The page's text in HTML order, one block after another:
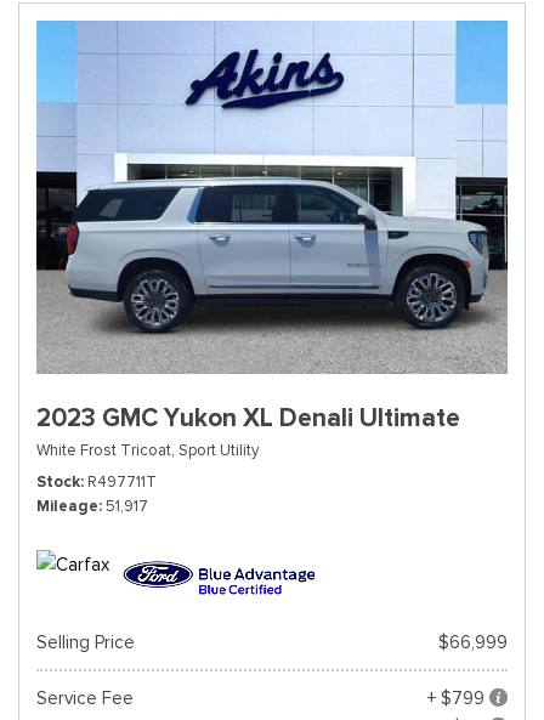
2023 GMC Yukon XL Denali Ultimate
White Frost Tricoat, Sport Utility
Stock R497711T
Mileage 51,917
Selling Price $66,999
Service Fee
+ $799